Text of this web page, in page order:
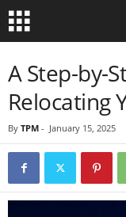
A Step-by-
Relocating
By TPM - January 15, 2025